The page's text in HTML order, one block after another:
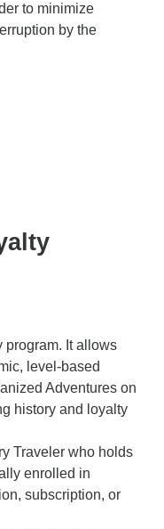
to minimize
by the
program. It allows
level-based
Adventures on
history and loyalty
Traveler who holds
enrolled in
subscription, or